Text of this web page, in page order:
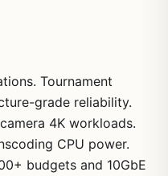
Tournament
grade reliability.
4K workloads.
CPU power.
budgets and 10GbE